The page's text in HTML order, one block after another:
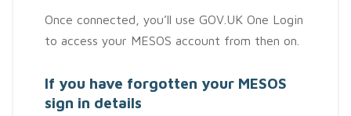
Once connected, you’ll use GOV.UK One Login
to access your MESOS account from then on.
If you have forgotten your MESOS
sign in details